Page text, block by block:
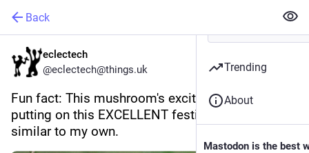
Back
eclectech
@eclectech@things.uk
Fun fact: This mushroom's excited reaction to
putting on this EXCELLENT festive hat is very
similar to my own.
Trending
About
Mastodon is the best